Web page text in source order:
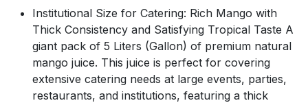
Institutional Size for Catering: Rich Mango with
Thick Consistency and Satisfying Tropical Taste A
giant pack of 5 Liters (Gallon) of premium natural
mango juice. This juice is perfect for covering
extensive catering needs at large events, parties,
restaurants, and institutions, featuring a thick